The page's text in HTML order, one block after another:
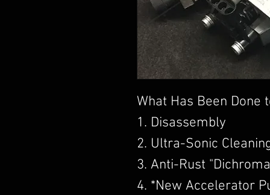
What Has Been Done
1. Disassembly
2. Ultra-Sonic
3. Anti-Rust
4. *New Accelerator